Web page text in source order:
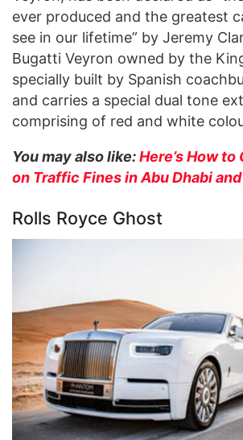
ever produced and the greatest
see in our lifetime” by Jeremy
Bugatti Veyron owned by the
specially built by Spanish
and carries a special dual tone
comprising of red and white
You may also like:Here’s How
on Traffic Fines in Abu Dhabi
Rolls Royce Ghost